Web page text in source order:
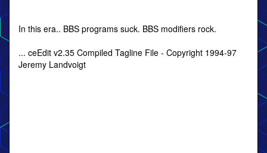
In this era.. BBS programs suck. BBS modifiers rock.
... ceEdit v2.35 Compiled Tagline File - Copyright 1994-97
Jeremy Landvoigt